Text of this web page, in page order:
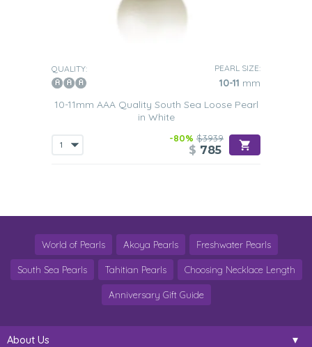
QUALITY: PEARL SIZE:
10-11 mm
10-11mm AAA Quality South Sea Loose Pearl
in White
-80% $3939
$ 785
World of Pearls Akoya Pearls Freshwater Pearls
South Sea Pearls Tahitian Pearls Choosing Necklace Length
Anniversary Gift Guide
About Us